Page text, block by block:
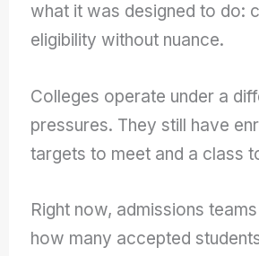
what it was designed to do:
eligibility without nuance.
Colleges operate under a
pressures. They still have
targets to meet and a class
Right now, admissions
how many accepted